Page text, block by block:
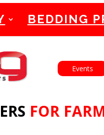
English Français
Events
FOR
BEDDING